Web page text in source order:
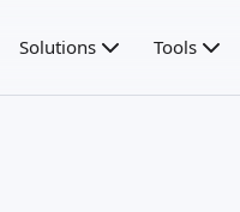
Solutions Tools